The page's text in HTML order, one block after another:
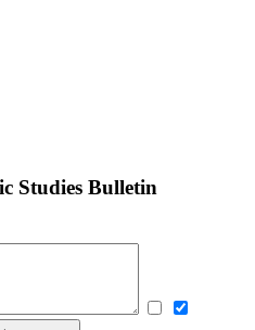
Studies Bulletin